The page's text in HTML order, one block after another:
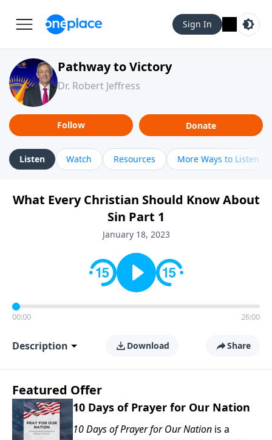
Sign In
Pathway to Victory
Dr. Robert Jeffress
Follow Donate
Listen Watch Resources More Ways to Listen
What Every Christian Should Know About
Sin Part 1
January 18, 2023
00:00 26:00
Description Download Share
Featured Offer
10 Days of Prayer for Our Nation
10 Days of Prayer for Our Nation is a